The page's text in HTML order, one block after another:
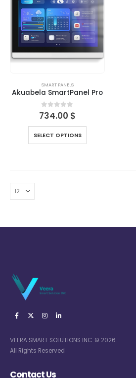
SMART PANELS
Akuabela SmartPanel Pro
0out of 5
734.00 $
SELECT OPTIONS
VEERA SMART SOLUTIONS INC. © 2026.
All Rights Reserved
Contact Us